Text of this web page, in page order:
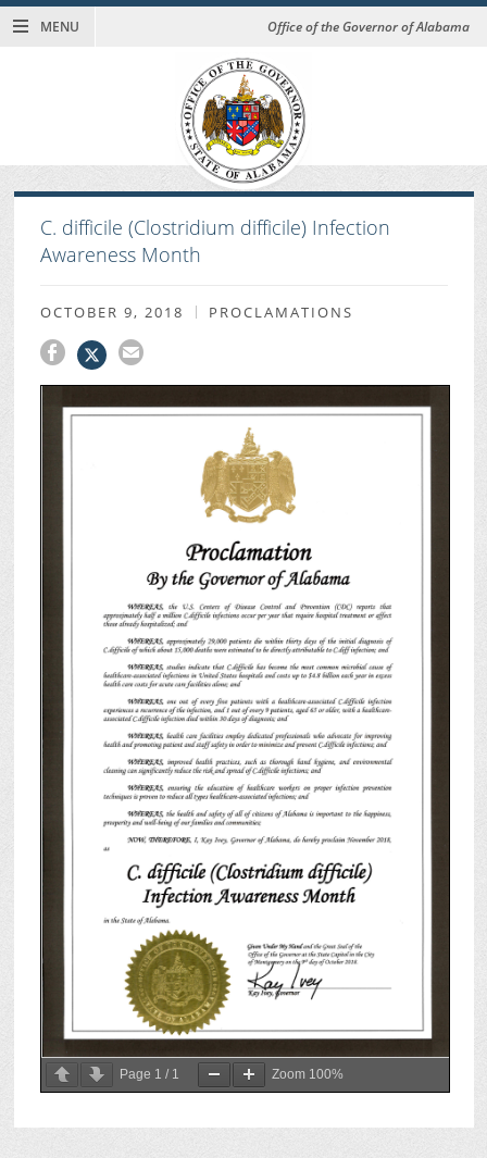
MENU Office of the Governor of Alabama
C. difficile (Clostridium difficile) Infection
Awareness Month
OCTOBER 9, 2018 PROCLAMATIONS
Page 1 / 1 Zoom 100%